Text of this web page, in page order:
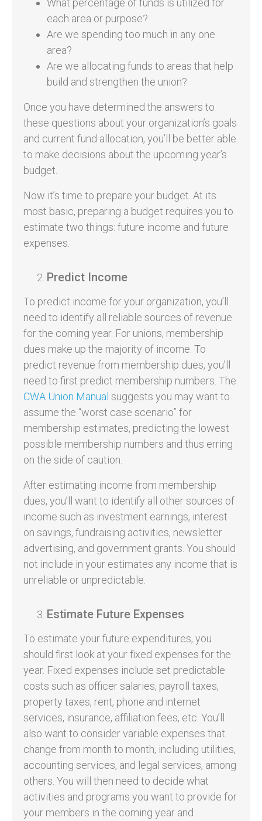
each area or purpose?
Are we spending too much in any one
area?
Are we allocating funds to areas that help
build and strengthen the union?
Once you have determined the answers to
these questions about your organization’s goals
and current fund allocation, you’ll be better able
to make decisions about the upcoming year’s
budget.
Now it’s time to prepare your budget. At its
most basic, preparing a budget requires you to
estimate two things: future income and future
expenses.
Predict Income
To predict income for your organization, you’ll
need to identify all reliable sources of revenue
for the coming year. For unions, membership
dues make up the majority of income. To
predict revenue from membership dues, you’ll
need to first predict membership numbers. The
CWA Union Manual suggests you may want to
assume the “worst case scenario” for
membership estimates, predicting the lowest
possible membership numbers and thus erring
on the side of caution.
After estimating income from membership
dues, you’ll want to identify all other sources of
income such as investment earnings, interest
on savings, fundraising activities, newsletter
advertising, and government grants. You should
not include in your estimates any income that is
unreliable or unpredictable.
Estimate Future Expenses
To estimate your future expenditures, you
should first look at your fixed expenses for the
year. Fixed expenses include set predictable
costs such as officer salaries, payroll taxes,
property taxes, rent, phone and internet
services, insurance, affiliation fees, etc. You’ll
also want to consider variable expenses that
change from month to month, including utilities,
accounting services, and legal services, among
others. You will then need to decide what
activities and programs you want to provide for
your members in the coming year and